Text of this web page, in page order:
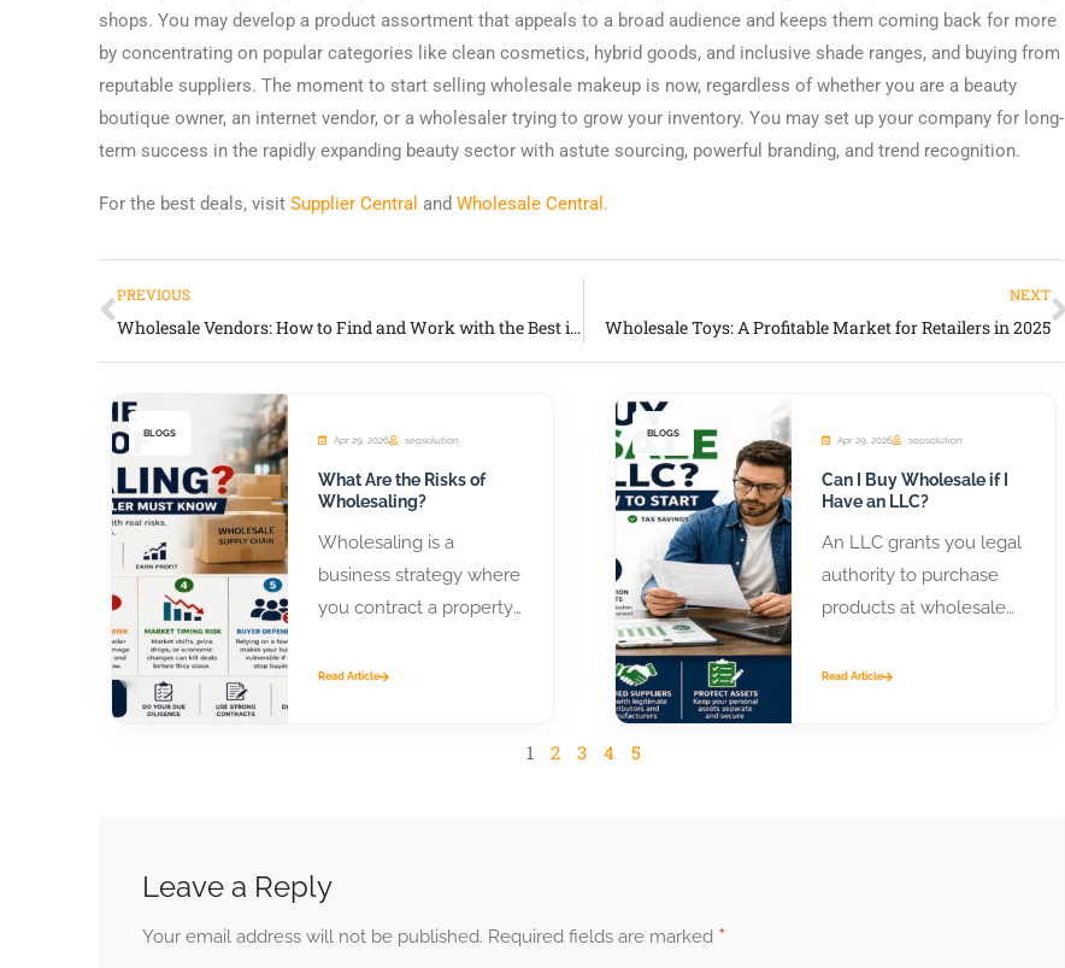
shops. You may develop a product assortment that appeals to a broad audience and keeps them coming back for more
by concentrating on popular categories like clean cosmetics, hybrid goods, and inclusive shade ranges, and buying from
reputable suppliers. The moment to start selling wholesale makeup is now, regardless of whether you are a beauty
boutique owner, an internet vendor, or a wholesaler trying to grow your inventory. You may set up your company for long-
term success in the rapidly expanding beauty sector with astute sourcing, powerful branding, and trend recognition.
For the best deals, visit Supplier Central and Wholesale Central.
PREVIOUS
Wholesale Vendors: How to Find and Work with the Best in 2025
NEXT
Wholesale Toys: A Profitable Market for Retailers in 2025
BLOGS
Apr 29, 2026 seosolution
What Are the Risks of
Wholesaling?
Wholesaling is a
business strategy where
you contract a property
and assign that contract
Read Article
BLOGS
Apr 29, 2026 seosolution
Can I Buy Wholesale if I
Have an LLC?
An LLC grants you legal
authority to purchase
products at wholesale
and manufacturers.
Read Article
1 2 3 4 5
Leave a Reply
Your email address will not be published. Required fields are marked *